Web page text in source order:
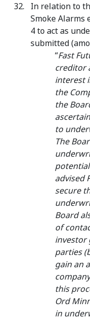
In relation to
Smoke Alarms
4 to act as
submitted
“Fast
creditor
interest
the
the
to
The
advised
secure
Board
of
investor
parties
gain an
this
Ord
in